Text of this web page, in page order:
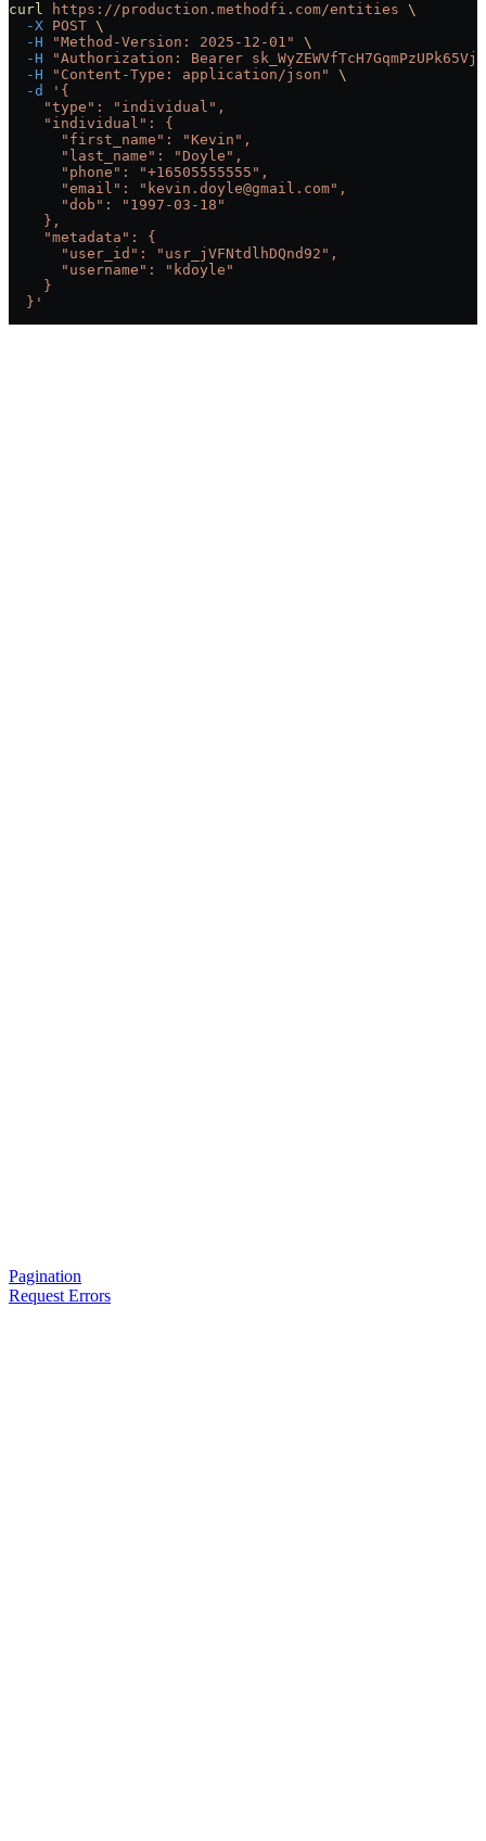
curl https://production.methodfi.com/entities \
  -X
POST \
  -H
"Method-Version: 2025-12-01"
\
  -H
"Authorization: Bearer
  -H
"Content-Type: application/json"
\
  -d
'{
    "type": "individual",
    "individual": {
      "first_name": "Kevin",
      "last_name": "Doyle",
      "phone": "+16505555555",
      "email": "kevin.doyle@gmail.com",
      "dob": "1997-03-18"
    },
    "metadata": {
      "user_id": "usr_jVFNtdlhDQnd92",
      "username": "kdoyle"
    }
  }'
Pagination
Request Errors